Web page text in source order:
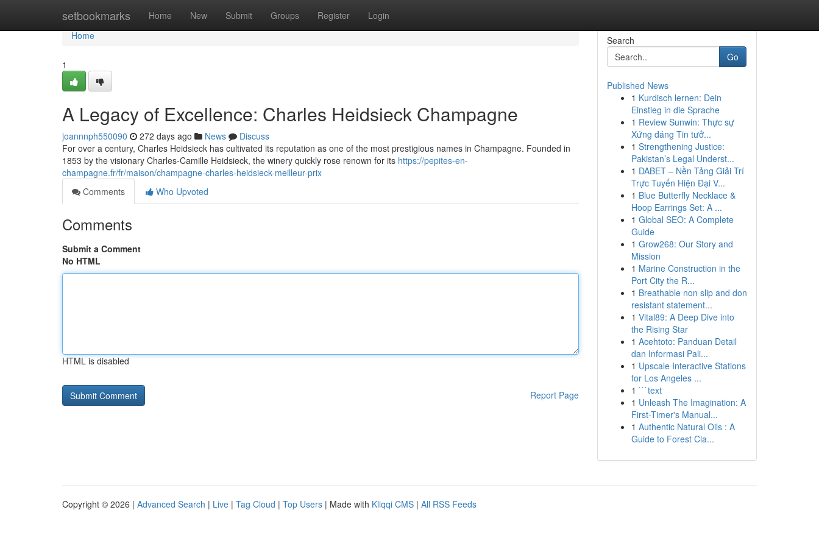
setbookmarks Home New Submit Groups Register Login
Home
Home
1
A Legacy of Excellence: Charles Heidsieck Champagne
joannnph550090 272 days ago News
Discuss
For over a century, Charles Heidsieck has cultivated its reputation as one of the most prestigious names in Champagne. Founded in
1853 by the visionary Charles-Camille Heidsieck, the winery quickly rose renown for its https://pepites-en-
champagne.fr/fr/maison/champagne-charles-heidsieck-meilleur-prix
Comments
Who Upvoted
Comments
Submit a Comment
No HTML
HTML is disabled
Report Page
Search
Go
Published News
1 Kurdisch lernen: Dein
Einstieg in die Sprache
1 Review Sunwin: Thực sự
Xứng đáng Tin tưở...
1 Strengthening Justice:
Pakistan’s Legal Underst...
1 DABET – Nền Tảng Giải Trí
Trực Tuyến Hiện Đại V...
1 Blue Butterfly Necklace &
Hoop Earrings Set: A ...
1 Global SEO: A Complete
Guide
1 Grow268: Our Story and
Mission
1 Marine Construction in the
Port City the R...
1 Breathable non slip and don
resistant statement...
1 Vital89: A Deep Dive into
the Rising Star
1 Acehtoto: Panduan Detail
dan Informasi Pali...
1 Upscale Interactive Stations
for Los Angeles ...
1 ```text
1 Unleash The Imagination: A
First-Timer's Manual...
1 Authentic Natural Oils : A
Guide to Forest Cla...
Copyright © 2026 | Advanced Search | Live | Tag Cloud | Top Users | Made with Kliqqi CMS | All RSS Feeds